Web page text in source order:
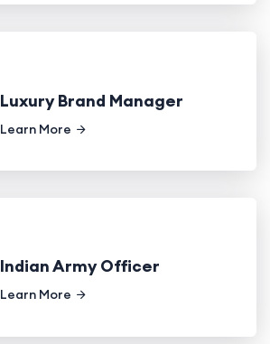
Luxury Brand Manager
Learn More
Indian Army Officer
Learn More